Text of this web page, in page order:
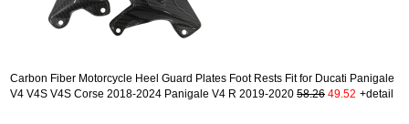
Carbon Fiber Motorcycle Heel Guard Plates Foot Rests Fit for Ducati Panigale
V4 V4S V4S Corse 2018-2024 Panigale V4 R 2019-2020 58.26 49.52 +detail